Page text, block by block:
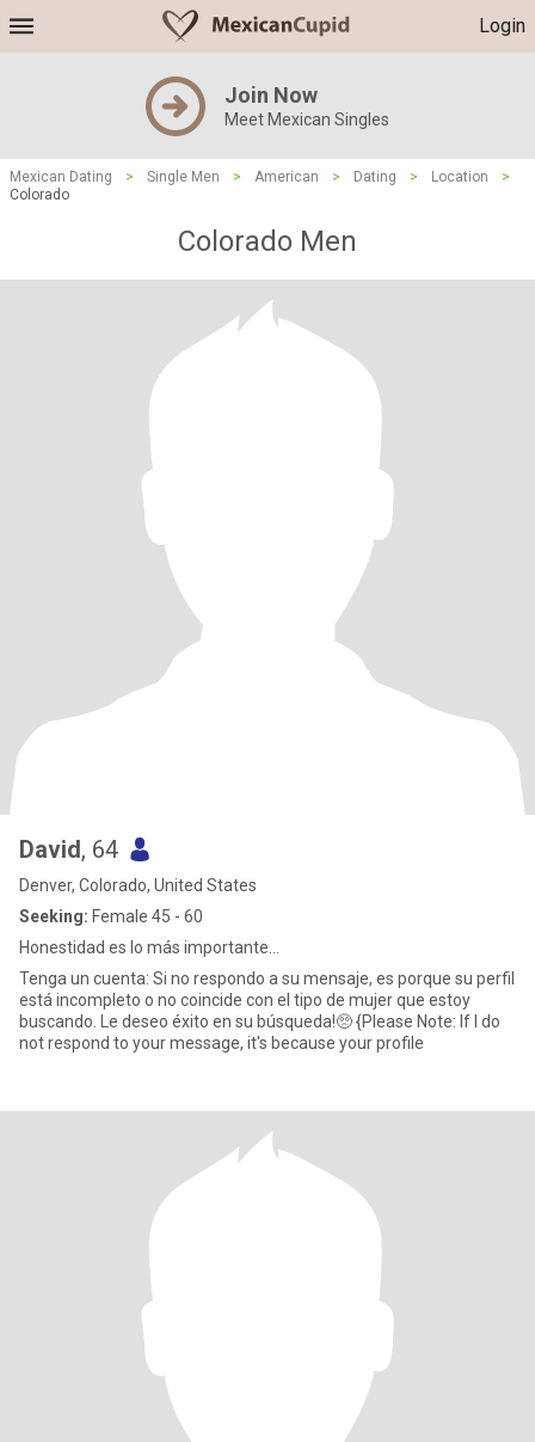
Login
Join Now
Meet Mexican Singles
Mexican Dating > Single Men > American > Dating > Location
>
Colorado
Colorado Men
David, 64
Denver, Colorado, United States
Seeking: Female 45 - 60
Honestidad es lo más importante...
Tenga un cuenta: Si no respondo a su mensaje, es porque su perfil
está incompleto o no coincide con el tipo de mujer que estoy
buscando. Le deseo éxito en su búsqueda!🥺 {Please Note: If I do
not respond to your message, it's because your profile